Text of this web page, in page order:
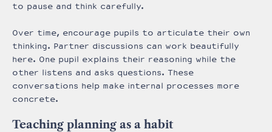
to pause and think carefully.
Over time, encourage pupils to articulate their own
thinking. Partner discussions can work beautifully
here. One pupil explains their reasoning while the
other listens and asks questions. These
conversations help make internal processes more
concrete.
Teaching planning as a habit